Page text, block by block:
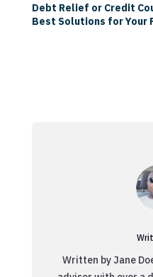
Debt Relief or Credit
Best Solutions for Your
Written by Jane